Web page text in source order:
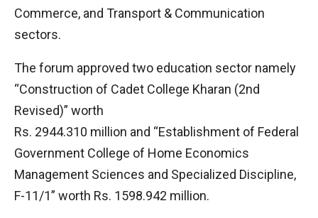
Commerce, and Transport & Communication
sectors.
The forum approved two education sector namely
“Construction of Cadet College Kharan (2nd
Revised)” worth
Rs. 2944.310 million and “Establishment of Federal
Government College of Home Economics
Management Sciences and Specialized Discipline,
F-11/1” worth Rs. 1598.942 million.